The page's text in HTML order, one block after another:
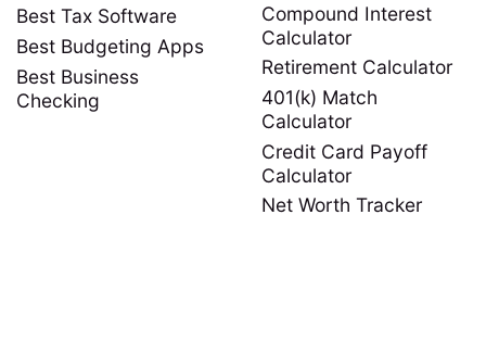
Best Tax Software
Best Budgeting Apps
Best Business
Checking
Compound Interest
Calculator
Retirement Calculator
401(k) Match
Calculator
Credit Card Payoff
Calculator
Net Worth Tracker